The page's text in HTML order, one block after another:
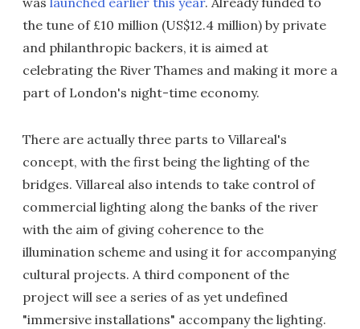
the tune of £10 million (US$12.4 million) by private
and philanthropic backers, it is aimed at
celebrating the River Thames and making it more a
part of London's night-time economy.
There are actually three parts to Villareal's
concept, with the first being the lighting of the
bridges. Villareal also intends to take control of
commercial lighting along the banks of the river
with the aim of giving coherence to the
illumination scheme and using it for accompanying
cultural projects. A third component of the
project will see a series of as yet undefined
"immersive installations" accompany the lighting.